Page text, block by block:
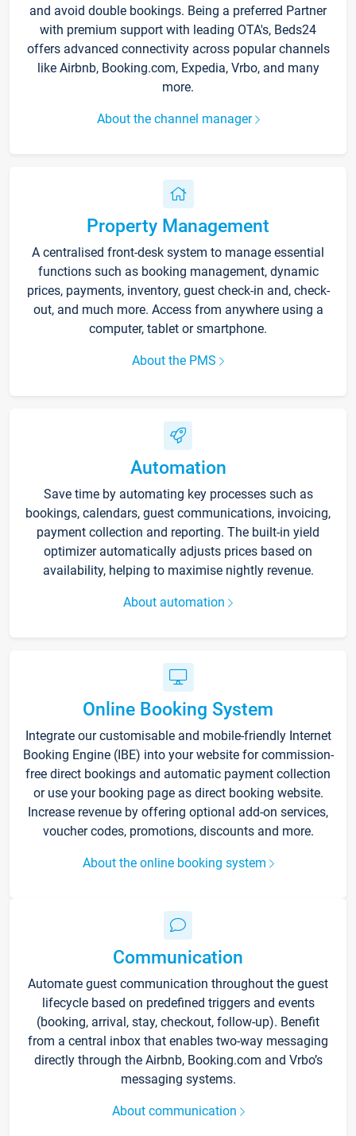
and avoid double bookings. Being a preferred Partner
with premium support with leading OTA's, Beds24
offers advanced connectivity across popular channels
like Airbnb, Booking.com, Expedia, Vrbo, and many
more.
About the channel manager
Property Management
A centralised front-desk system to manage essential
functions such as booking management, dynamic
prices, payments, inventory, guest check-in and, check-
out, and much more. Access from anywhere using a
computer, tablet or smartphone.
About the PMS
Automation
Save time by automating key processes such as
bookings, calendars, guest communications, invoicing,
payment collection and reporting. The built-in yield
optimizer automatically adjusts prices based on
availability, helping to maximise nightly revenue.
About automation
Online Booking System
Integrate our customisable and mobile-friendly Internet
Booking Engine (IBE) into your website for commission-
free direct bookings and automatic payment collection
or use your booking page as direct booking website.
Increase revenue by offering optional add-on services,
voucher codes, promotions, discounts and more.
About the online booking system
Communication
Automate guest communication throughout the guest
lifecycle based on predefined triggers and events
(booking, arrival, stay, checkout, follow-up). Benefit
from a central inbox that enables two-way messaging
directly through the Airbnb, Booking.com and Vrbo’s
messaging systems.
About communication